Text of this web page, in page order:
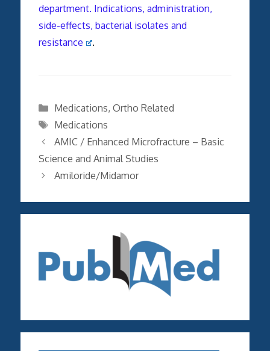
department. Indications, administration,
side-effects, bacterial isolates and
resistance
.
Categories
Medications, Ortho Related
Tags
Medications
AMIC / Enhanced Microfracture – Basic
Science and Animal Studies
Amiloride/Midamor